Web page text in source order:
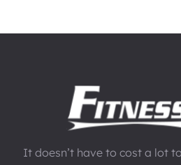
It doesn’t have to cost a lot